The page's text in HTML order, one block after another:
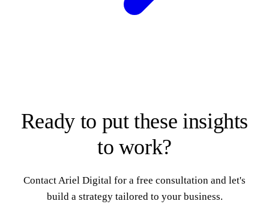
Ready to put these insights
to work?
Contact Ariel Digital for a free consultation and let's
build a strategy tailored to your business.